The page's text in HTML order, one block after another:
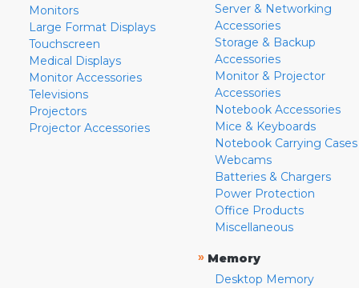
Monitors
Large Format Displays
Touchscreen
Medical Displays
Monitor Accessories
Televisions
Projectors
Projector Accessories
Server & Networking
Accessories
Storage & Backup
Accessories
Monitor & Projector
Accessories
Notebook Accessories
Mice & Keyboards
Notebook Carrying Cases
Webcams
Batteries & Chargers
Power Protection
Office Products
Miscellaneous
» Memory
Desktop Memory